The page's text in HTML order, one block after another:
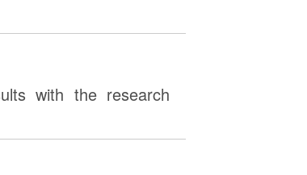
with the research